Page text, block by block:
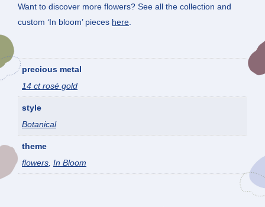
Want to discover more flowers? See all the collection and
custom ‘In bloom’ pieces here.
precious metal
14 ct rosé gold
style
Botanical
theme
flowers, In Bloom